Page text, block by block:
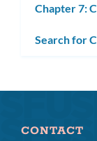
Chapter 7:
Search for
CONTACT